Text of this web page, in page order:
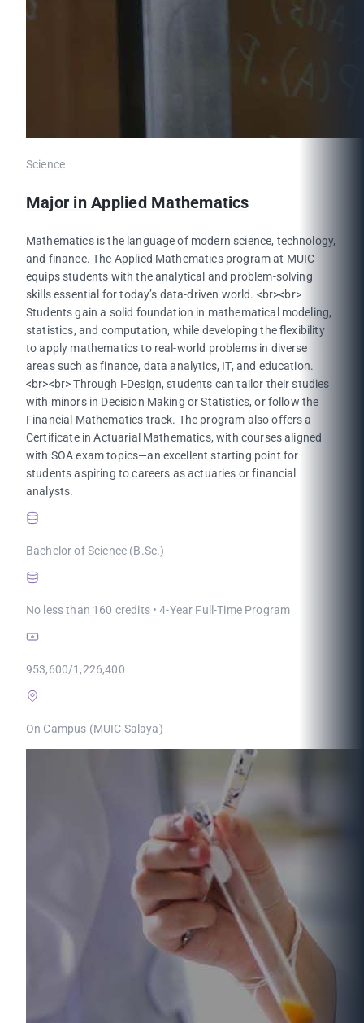
Science
Major in Applied Mathematics
Mathematics is the language of modern science, technology,
and finance. The Applied Mathematics program at MUIC
equips students with the analytical and problem-solving
skills essential for today’s data-driven world. <br><br>
Students gain a solid foundation in mathematical modeling,
statistics, and computation, while developing the flexibility
to apply mathematics to real-world problems in diverse
areas such as finance, data analytics, IT, and education.
<br><br> Through I-Design, students can tailor their studies
with minors in Decision Making or Statistics, or follow the
Financial Mathematics track. The program also offers a
Certificate in Actuarial Mathematics, with courses aligned
with SOA exam topics—an excellent starting point for
students aspiring to careers as actuaries or financial
analysts.
Bachelor of Science (B.Sc.)
No less than 160 credits • 4-Year Full-Time Program
953,600/1,226,400
On Campus (MUIC Salaya)